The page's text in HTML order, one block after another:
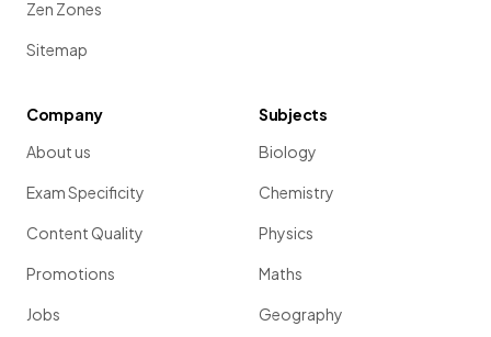
Zen Zones
Sitemap
Company
About us
Exam Specificity
Content Quality
Promotions
Jobs
Subjects
Biology
Chemistry
Physics
Maths
Geography